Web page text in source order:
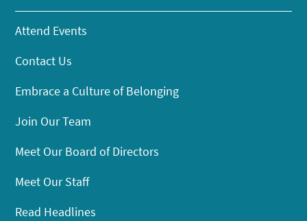
Attend Events
Contact Us
Embrace a Culture of Belonging
Join Our Team
Meet Our Board of Directors
Meet Our Staff
Read Headlines